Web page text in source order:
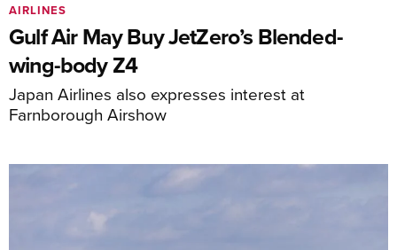
Gulf Air May Buy JetZero’s Blended-
wing-body Z4
Japan Airlines also expresses interest at
Farnborough Airshow
AIRLINES